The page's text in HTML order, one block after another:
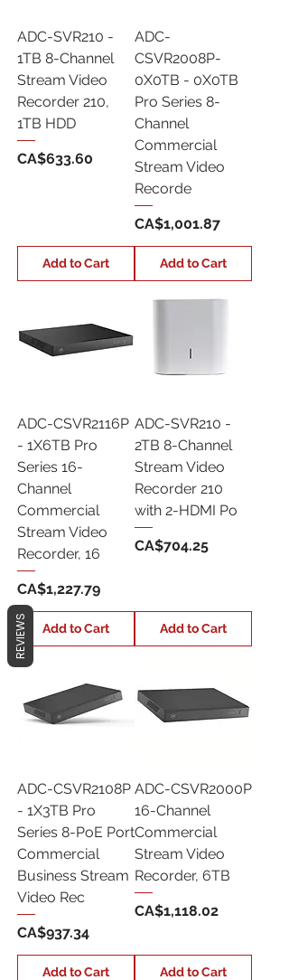
ADC-SVR210 -
1TB 8-Channel
Stream Video
Recorder 210,
1TB HDD
Price
CA$633.60
Add to Cart
ADC-
CSVR2008P-
0X0TB - 0X0TB
Pro Series 8-
Channel
Commercial
Stream Video
Recorde
Price
CA$1,001.87
Add to Cart
ADC-CSVR2116P
- 1X6TB Pro
Series 16-
Channel
Commercial
Stream Video
Recorder, 16
Price
CA$1,227.79
Add to Cart
ADC-SVR210 -
2TB 8-Channel
Stream Video
Recorder 210
with 2-HDMI Po
Price
CA$704.25
Add to Cart
ADC-CSVR2108P
- 1X3TB Pro
Series 8-PoE Port
Commercial
Business Stream
Video Rec
Price
CA$937.34
Add to Cart
ADC-CSVR2000P
16-Channel
Commercial
Stream Video
Recorder, 6TB
Price
CA$1,118.02
Add to Cart
REVIEWS